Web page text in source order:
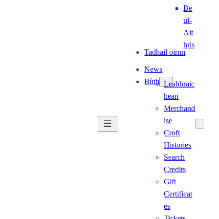
Be
ul-
Ait
hris
Tadhail oirnn
News
Bùth Leabhraic
hean
Merchand
ise
Croft
Histories
Search
Credits
Gift
Certificat
es